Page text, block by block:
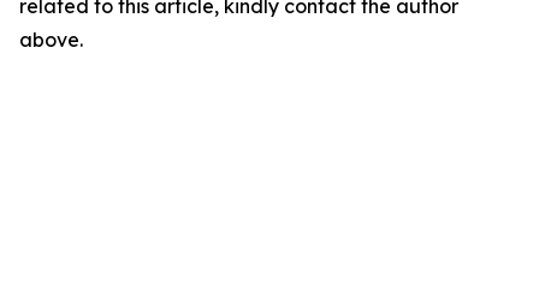
related to this article, kindly contact the author
above.